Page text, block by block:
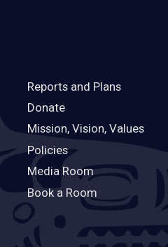
Reports and Plans
Donate
Mission, Vision, Values
Policies
Media Room
Book a Room